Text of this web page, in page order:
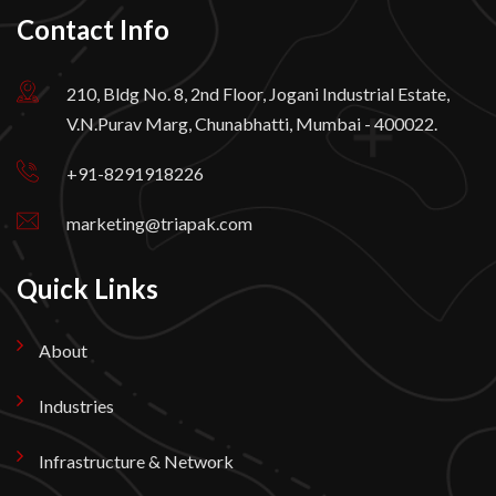
Contact Info
210, Bldg No. 8, 2nd Floor, Jogani Industrial Estate,
V.N.Purav Marg, Chunabhatti, Mumbai - 400022.
+91-8291918226
marketing@triapak.com
Quick Links
About
Industries
Infrastructure & Network